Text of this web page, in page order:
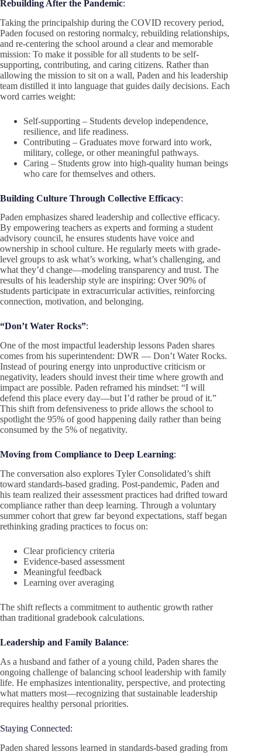
Rebuilding After the Pandemic:
Taking the principalship during the COVID recovery period,
Paden focused on restoring normalcy, rebuilding relationships,
and re-centering the school around a clear and memorable
mission: To make it possible for all students to be self-
supporting, contributing, and caring citizens. Rather than
allowing the mission to sit on a wall, Paden and his leadership
team distilled it into language that guides daily decisions. Each
word carries weight:
Self-supporting – Students develop independence,
resilience, and life readiness.
Contributing – Graduates move forward into work,
military, college, or other meaningful pathways.
Caring – Students grow into high-quality human beings
who care for themselves and others.
Building Culture Through Collective Efficacy:
Paden emphasizes shared leadership and collective efficacy.
By empowering teachers as experts and forming a student
advisory council, he ensures students have voice and
ownership in school culture. He regularly meets with grade-
level groups to ask what’s working, what’s challenging, and
what they’d change—modeling transparency and trust. The
results of his leadership style are inspiring: Over 90% of
students participate in extracurricular activities, reinforcing
connection, motivation, and belonging.
“Don’t Water Rocks”:
One of the most impactful leadership lessons Paden shares
comes from his superintendent: DWR — Don’t Water Rocks.
Instead of pouring energy into unproductive criticism or
negativity, leaders should invest their time where growth and
impact are possible. Paden reframed his mindset: “I will
defend this place every day—but I’d rather be proud of it.”
This shift from defensiveness to pride allows the school to
spotlight the 95% of good happening daily rather than being
consumed by the 5% of negativity.
Moving from Compliance to Deep Learning:
The conversation also explores Tyler Consolidated’s shift
toward standards-based grading. Post-pandemic, Paden and
his team realized their assessment practices had drifted toward
compliance rather than deep learning. Through a voluntary
summer cohort that grew far beyond expectations, staff began
rethinking grading practices to focus on:
Clear proficiency criteria
Evidence-based assessment
Meaningful feedback
Learning over averaging
The shift reflects a commitment to authentic growth rather
than traditional gradebook calculations.
Leadership and Family Balance:
As a husband and father of a young child, Paden shares the
ongoing challenge of balancing school leadership with family
life. He emphasizes intentionality, perspective, and protecting
what matters most—recognizing that sustainable leadership
requires healthy personal priorities.
Staying Connected:
Paden shared lessons learned in standards-based grading from